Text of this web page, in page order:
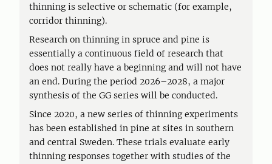
thinning is selective or schematic (for example,
corridor thinning).
Research on thinning in spruce and pine is
essentially a continuous field of research that
does not really have a beginning and will not have
an end. During the period 2026–2028, a major
synthesis of the GG series will be conducted.
Since 2020, a new series of thinning experiments
has been established in pine at sites in southern
and central Sweden. These trials evaluate early
thinning responses together with studies of the